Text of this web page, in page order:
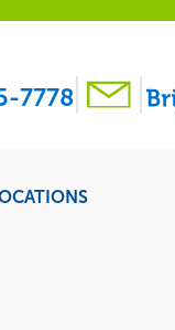
7778